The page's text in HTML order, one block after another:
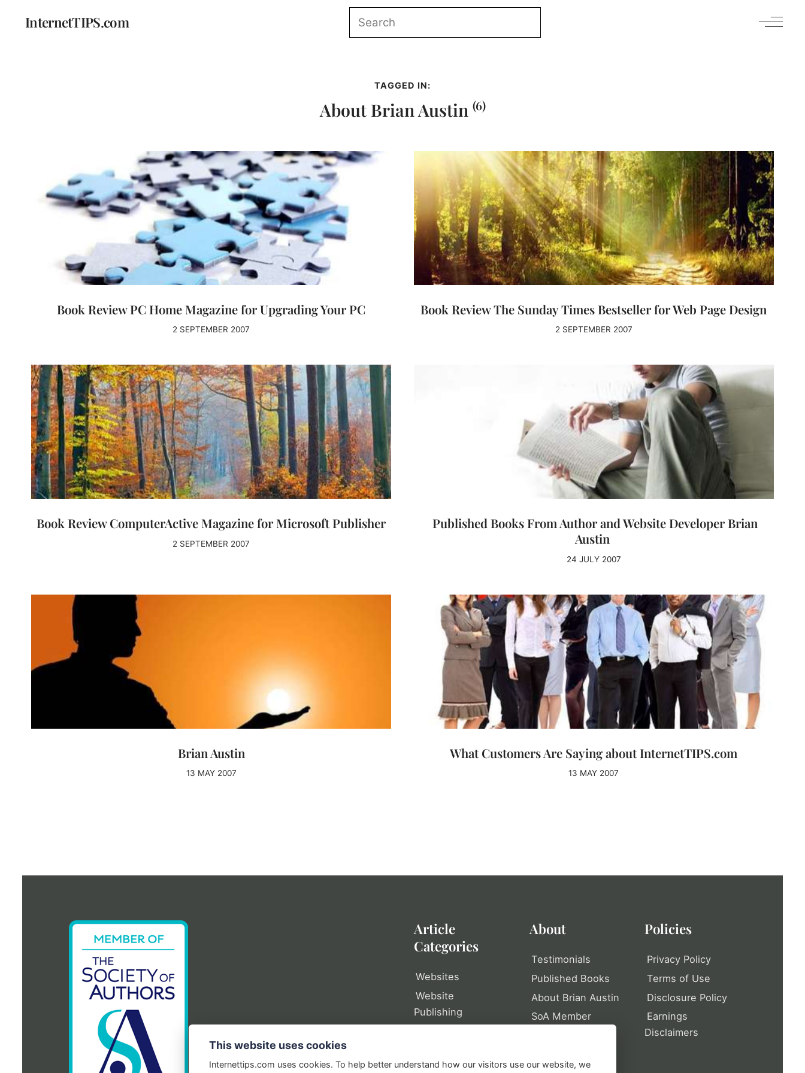
InternetTIPS.com
TAGGED IN:
About Brian Austin (6)
Book Review PC Home Magazine for Upgrading Your PC
2 SEPTEMBER 2007
Book Review The Sunday Times Bestseller for Web Page Design
2 SEPTEMBER 2007
Book Review ComputerActive Magazine for Microsoft Publisher
2 SEPTEMBER 2007
Published Books From Author and Website Developer Brian
Austin
24 JULY 2007
Brian Austin
13 MAY 2007
What Customers Are Saying about InternetTIPS.com
13 MAY 2007
Article
Categories
Websites
Website
Publishing
Domain Names
About
Testimonials
Published Books
About Brian Austin
SoA Member
Policies
Privacy Policy
Terms of Use
Disclosure Policy
Earnings
Disclaimers
This website uses cookies
Internettips.com uses cookies. To help better understand how our visitors use our website, we